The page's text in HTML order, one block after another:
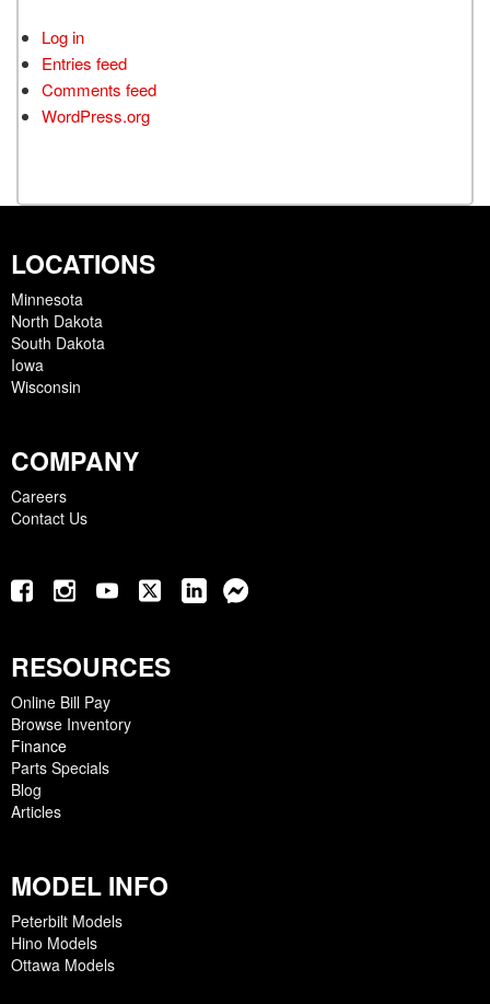
Log in
Entries feed
Comments feed
WordPress.org
LOCATIONS
Minnesota
North Dakota
South Dakota
Iowa
Wisconsin
COMPANY
Careers
Contact Us
RESOURCES
Online Bill Pay
Browse Inventory
Finance
Parts Specials
Blog
Articles
MODEL INFO
Peterbilt Models
Hino Models
Ottawa Models